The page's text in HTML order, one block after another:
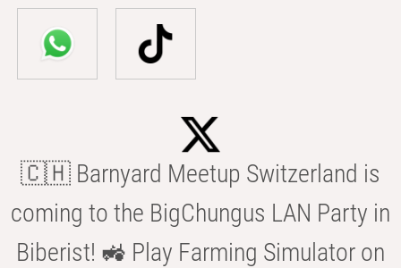
🇨🇭 Barnyard Meetup Switzerland is
coming to the BigChungus LAN Party in
Biberist! 🚜 Play Farming Simulator on